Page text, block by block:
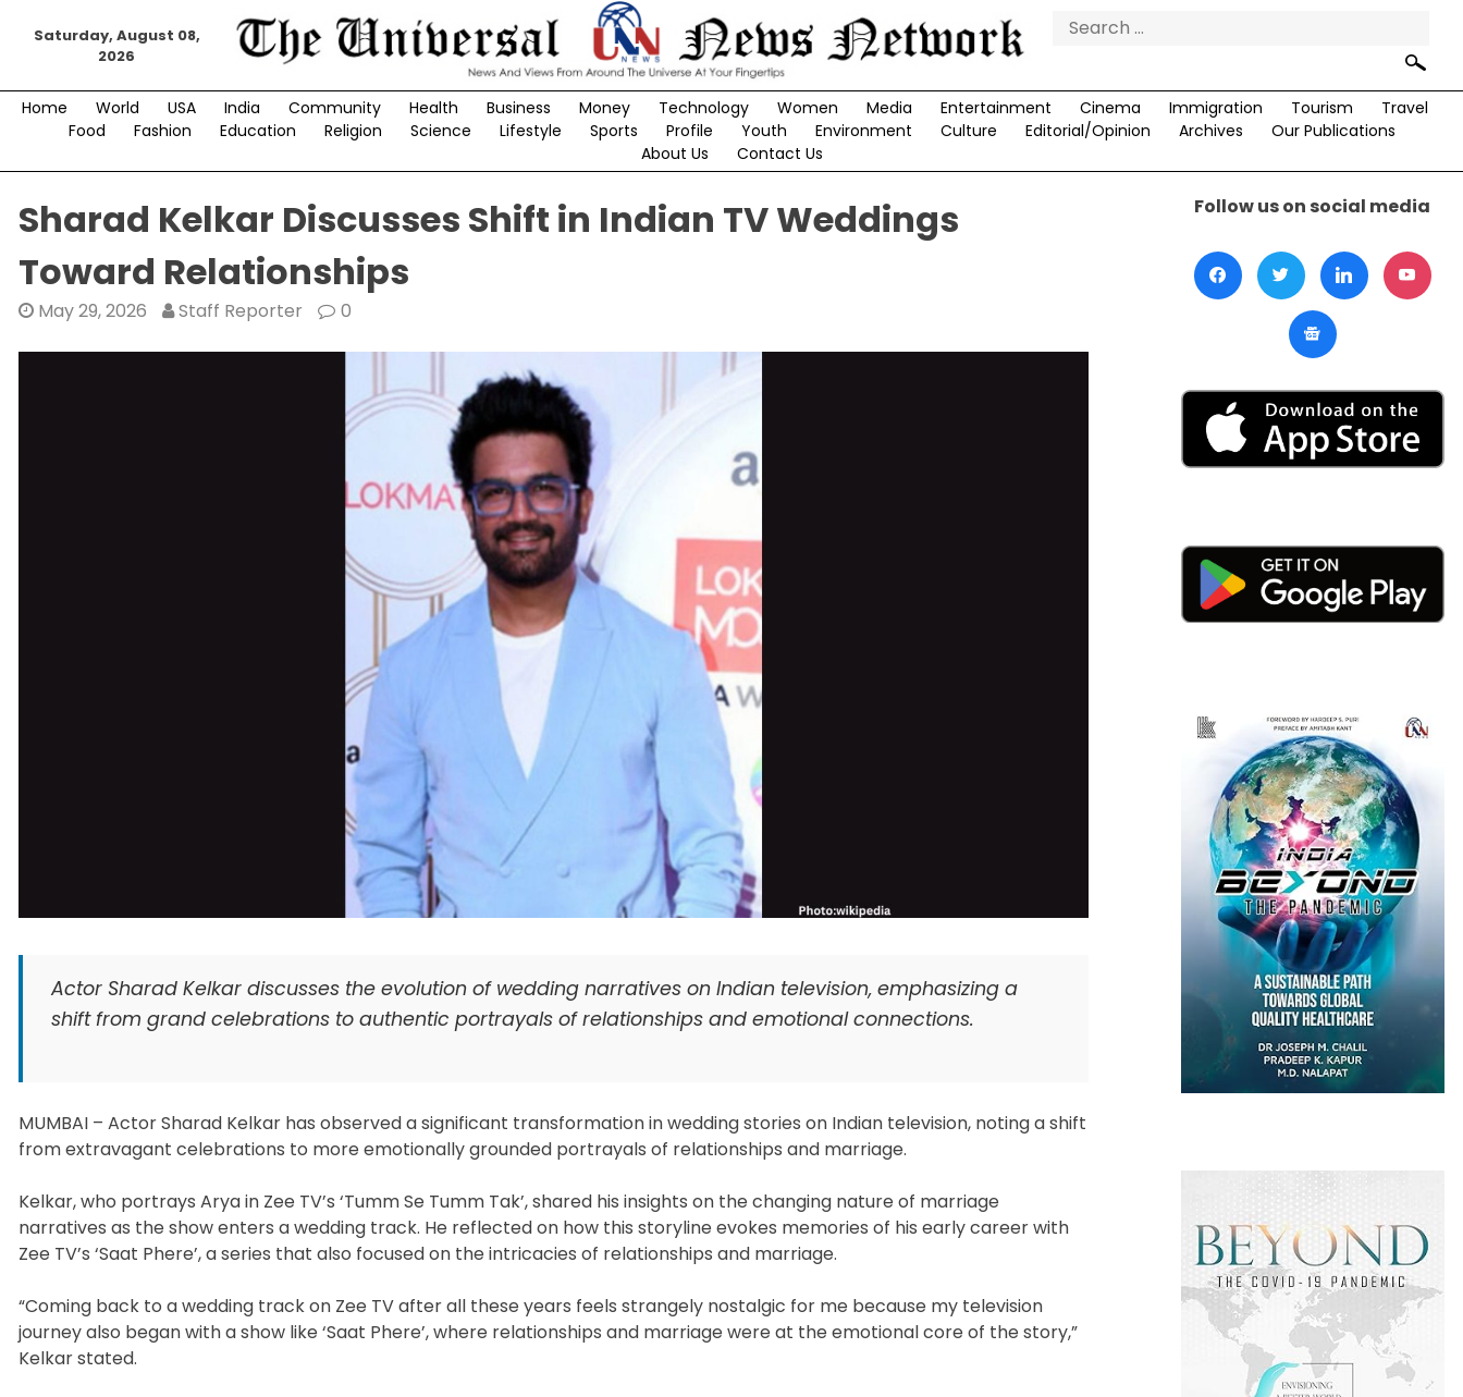
Saturday, August 08,
2026
Search
Home World USA India Community Health Business Money Technology Women Media Entertainment Cinema Immigration Tourism
Travel
Food
Fashion Education Religion Science Lifestyle Sports Profile Youth Environment Culture Editorial/Opinion Archives
Our Publications
About Us
Contact Us
Sharad Kelkar Discusses Shift in Indian TV Weddings
Toward Relationships
May 29, 2026 Staff Reporter 0
Actor Sharad Kelkar discusses the evolution of wedding narratives on Indian television, emphasizing a
shift from grand celebrations to authentic portrayals of relationships and emotional connections.
MUMBAI – Actor Sharad Kelkar has observed a significant transformation in wedding stories on Indian television, noting a shift
from extravagant celebrations to more emotionally grounded portrayals of relationships and marriage.
Kelkar, who portrays Arya in Zee TV’s ‘Tumm Se Tumm Tak’, shared his insights on the changing nature of marriage
narratives as the show enters a wedding track. He reflected on how this storyline evokes memories of his early career with
Zee TV’s ‘Saat Phere’, a series that also focused on the intricacies of relationships and marriage.
“Coming back to a wedding track on Zee TV after all these years feels strangely nostalgic for me because my television
journey also began with a show like ‘Saat Phere’, where relationships and marriage were at the emotional core of the story,”
Kelkar stated.
Follow us on social media